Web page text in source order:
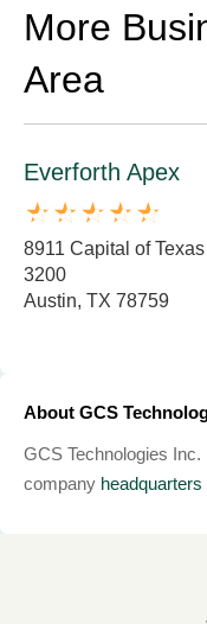
More
Area
Everforth Apex
8911 Capital of
3200
Austin, TX 78759
About GCS
GCS Technologies
company